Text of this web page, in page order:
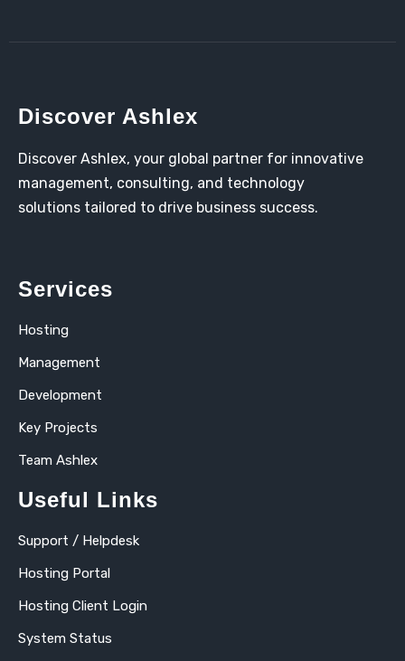
Discover Ashlex
Discover Ashlex, your global partner for innovative
management, consulting, and technology
solutions tailored to drive business success.
Services
Hosting
Management
Development
Key Projects
Team Ashlex
Useful Links
Support / Helpdesk
Hosting Portal
Hosting Client Login
System Status